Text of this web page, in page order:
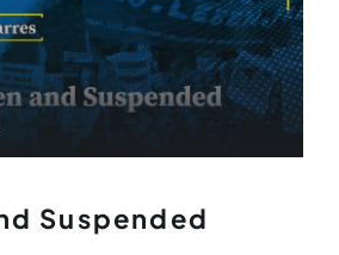
Suspended